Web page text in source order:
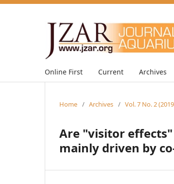
Online First Current Archives
Home / Archives / Vol. 7 No. 2
Are "visitor
mainly driven by